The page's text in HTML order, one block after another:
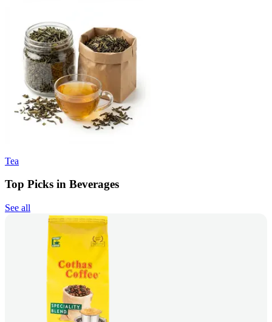
Tea
Top Picks in Beverages
See all